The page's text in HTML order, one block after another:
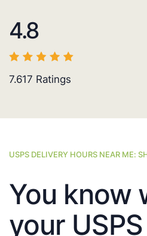
4.8
7.617 Ratings
USPS DELIVERY HOURS NEAR ME:
You know
your